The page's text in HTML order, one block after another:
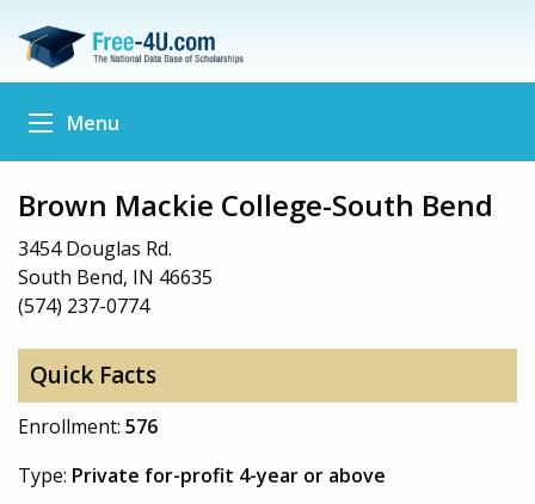
Menu
Brown Mackie College-South Bend
3454 Douglas Rd.
South Bend, IN 46635
(574) 237-0774
Quick Facts
Enrollment: 576
Type: Private for-profit 4-year or above